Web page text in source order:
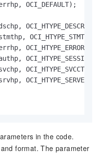
OCI_DEFAULT);
OCI_HTYPE_STMT);
OCI_HTYPE_ERROR);
OCI_HTYPE_SESSION);
OCI_HTYPE_SVCCTX);
OCI_HTYPE_SERVER);
in the code.
format. The parameter